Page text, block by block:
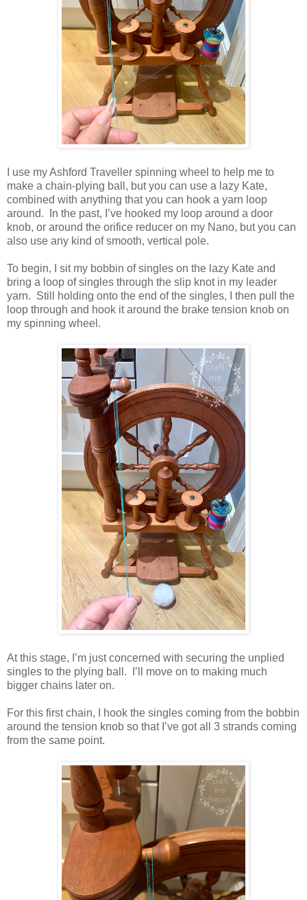
I use my Ashford Traveller spinning wheel to help me to
make a chain-plying ball, but you can use a lazy Kate,
combined with anything that you can hook a yarn loop
around. In the past, I’ve hooked my loop around a door
knob, or around the orifice reducer on my Nano, but you can
also use any kind of smooth, vertical pole.
To begin, I sit my bobbin of singles on the lazy Kate and
bring a loop of singles through the slip knot in my leader
yarn. Still holding onto the end of the singles, I then pull the
loop through and hook it around the brake tension knob on
my spinning wheel.
At this stage, I’m just concerned with securing the unplied
singles to the plying ball. I’ll move on to making much
bigger chains later on.
For this first chain, I hook the singles coming from the bobbin
around the tension knob so that I’ve got all 3 strands coming
from the same point.